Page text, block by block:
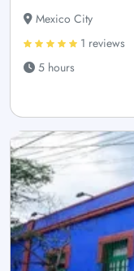
Mexico City
1 reviews
5 hours